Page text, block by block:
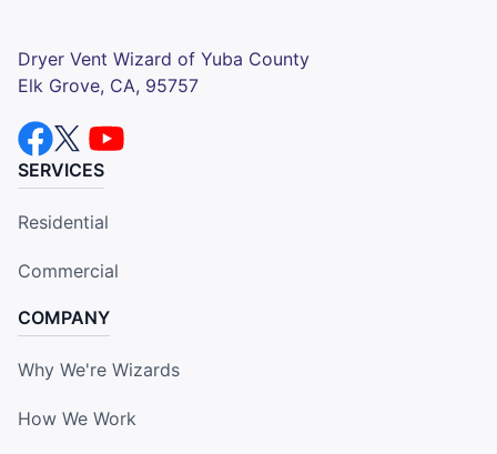
Dryer Vent Wizard of Yuba County
Elk Grove, CA, 95757
SERVICES
Residential
Commercial
COMPANY
Why We're Wizards
How We Work